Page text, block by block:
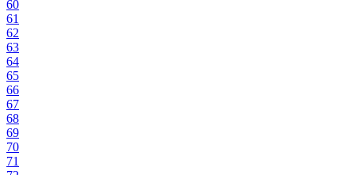
60
61
62
63
64
65
66
67
68
69
70
71